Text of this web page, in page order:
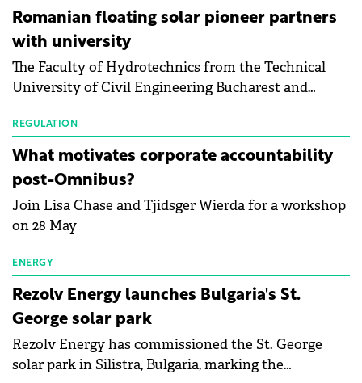
than a year of steady deterioration. The table tracks
the Altman Z-Score, a widely used measure of
bankruptcy risk, for 64 publicly listed photovoltaic
module manufacturers, and has now been refreshed
with first-quarter 2026 data.
Romanian floating solar pioneer partners
with university
The Faculty of Hydrotechnics from the Technical
University of Civil Engineering Bucharest and
partnership to accelerate innovation in renewable
energy and prepare the next generation of
specialists in floating photovoltaic technologies.
REGULATION
What motivates corporate accountability
post-Omnibus?
Join Lisa Chase and Tjidsger Wierda for a workshop
on 28 May
ENERGY
Rezolv Energy launches Bulgaria's St.
George solar park
Rezolv Energy has commissioned the St. George
solar park in Silistra, Bulgaria, marking the